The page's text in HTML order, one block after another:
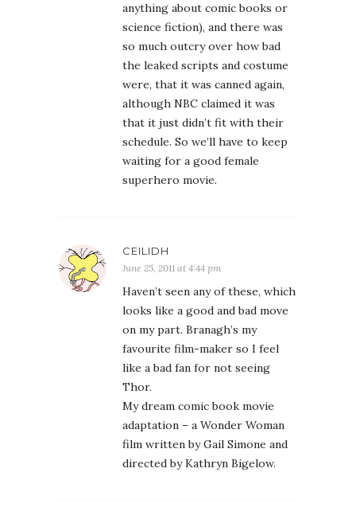
anything about comic books or
science fiction), and there was
so much outcry over how bad
the leaked scripts and costume
were, that it was canned again,
although NBC claimed it was
that it just didn’t fit with their
schedule. So we’ll have to keep
waiting for a good female
superhero movie.
CEILIDH
June 25, 2011 at 4:44 pm
Haven’t seen any of these, which
looks like a good and bad move
on my part. Branagh’s my
favourite film-maker so I feel
like a bad fan for not seeing
Thor.
My dream comic book movie
adaptation – a Wonder Woman
film written by Gail Simone and
directed by Kathryn Bigelow.